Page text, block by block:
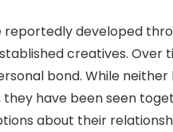
reportedly developed
creatives. Over
bond. While neither
have been seen
about their